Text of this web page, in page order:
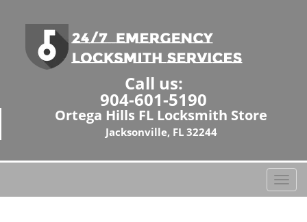
Call us:
904-601-5190
Ortega Hills FL Locksmith Store
Jacksonville, FL 32244
T
o